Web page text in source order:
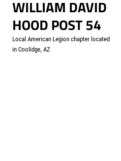
WILLIAM DAVID
HOOD POST 54
Local American Legion chapter located
in Coolidge, AZ